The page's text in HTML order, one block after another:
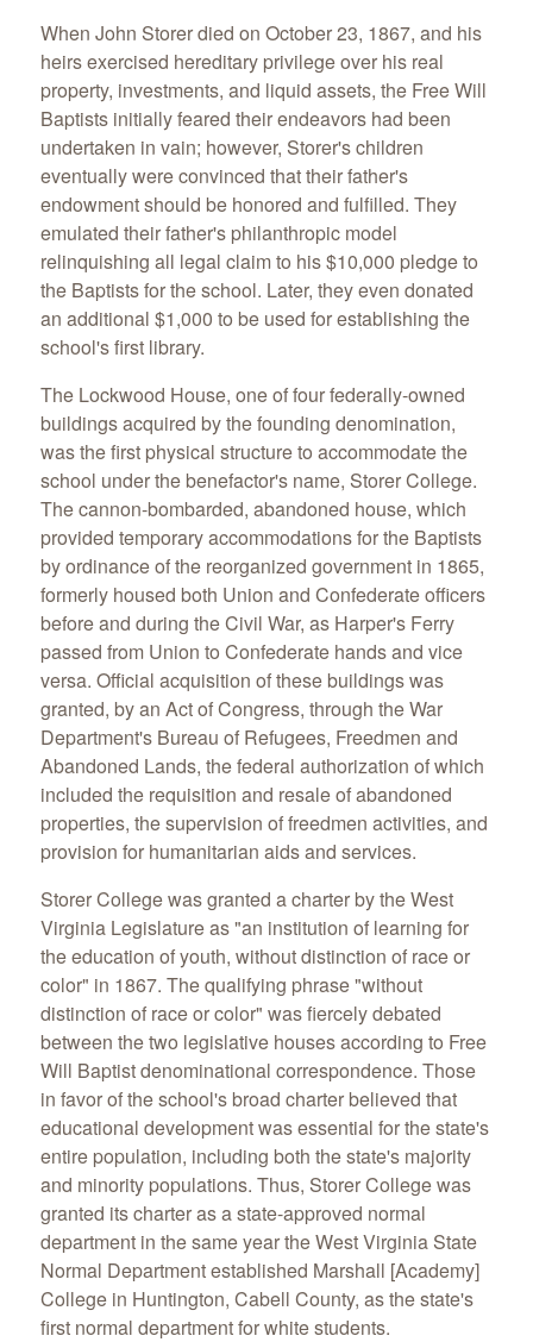
When John Storer died on October 23, 1867, and his
heirs exercised hereditary privilege over his real
property, investments, and liquid assets, the Free Will
Baptists initially feared their endeavors had been
undertaken in vain; however, Storer's children
eventually were convinced that their father's
endowment should be honored and fulfilled. They
emulated their father's philanthropic model
relinquishing all legal claim to his $10,000 pledge to
the Baptists for the school. Later, they even donated
an additional $1,000 to be used for establishing the
school's first library.
The Lockwood House, one of four federally-owned
buildings acquired by the founding denomination,
was the first physical structure to accommodate the
school under the benefactor's name, Storer College.
The cannon-bombarded, abandoned house, which
provided temporary accommodations for the Baptists
by ordinance of the reorganized government in 1865,
formerly housed both Union and Confederate officers
before and during the Civil War, as Harper's Ferry
passed from Union to Confederate hands and vice
versa. Official acquisition of these buildings was
granted, by an Act of Congress, through the War
Department's Bureau of Refugees, Freedmen and
Abandoned Lands, the federal authorization of which
included the requisition and resale of abandoned
properties, the supervision of freedmen activities, and
provision for humanitarian aids and services.
Storer College was granted a charter by the West
Virginia Legislature as "an institution of learning for
the education of youth, without distinction of race or
color" in 1867. The qualifying phrase "without
distinction of race or color" was fiercely debated
between the two legislative houses according to Free
Will Baptist denominational correspondence. Those
in favor of the school's broad charter believed that
educational development was essential for the state's
entire population, including both the state's majority
and minority populations. Thus, Storer College was
granted its charter as a state-approved normal
department in the same year the West Virginia State
Normal Department established Marshall [Academy]
College in Huntington, Cabell County, as the state's
first normal department for white students.